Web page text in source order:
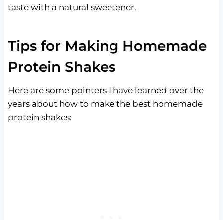
taste with a natural sweetener.
Tips for Making Homemade
Protein Shakes
Here are some pointers I have learned over the
years about how to make the best homemade
protein shakes: